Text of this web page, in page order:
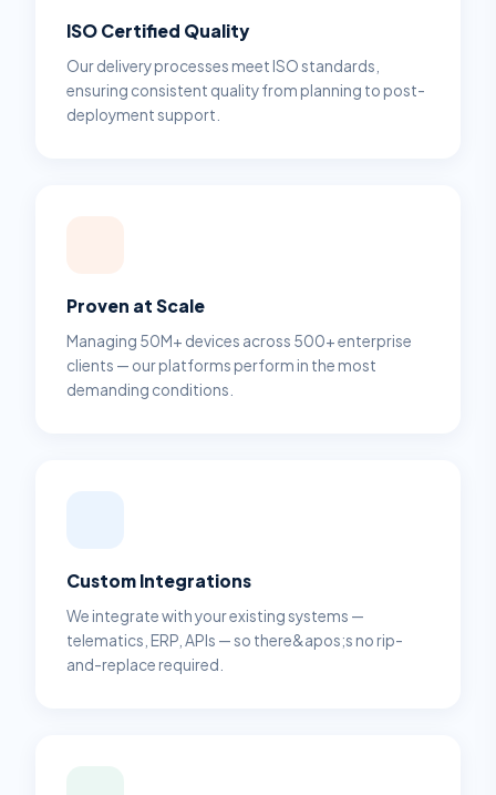
ISO Certified Quality
Our delivery processes meet ISO standards,
ensuring consistent quality from planning to post-
deployment support.
Proven at Scale
Managing 50M+ devices across 500+ enterprise
clients — our platforms perform in the most
demanding conditions.
Custom Integrations
We integrate with your existing systems —
telematics, ERP, APIs — so there&apos;s no rip-
and-replace required.